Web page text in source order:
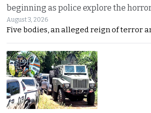
beginning as police explore the horror
August 3, 2026
Five bodies, an alleged reign of terror